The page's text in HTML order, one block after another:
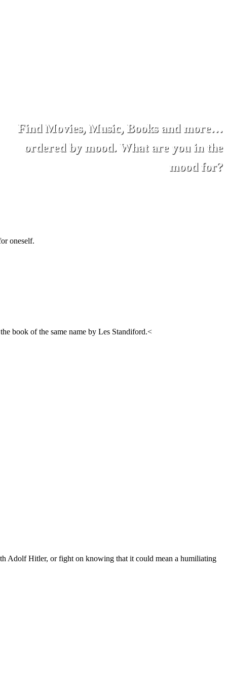
Find Movies, Music, Books and more…
ordered by mood. What are you in the
mood for?
oneself.
book of the same name by Les Standiford.<
Adolf Hitler, or fight on knowing that it could mean a humiliating